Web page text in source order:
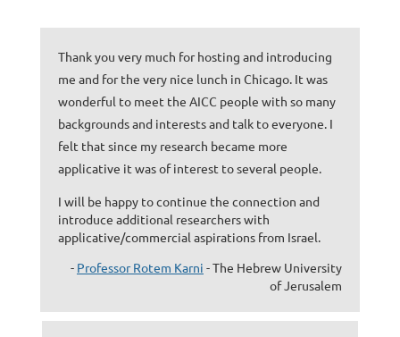
Thank you very much for hosting and introducing
me and for the very nice lunch in Chicago. It was
wonderful to meet the AICC people with so many
backgrounds and interests and talk to everyone. I
felt that since my research became more
applicative it was of interest to several people.
I will be happy to continue the connection and
introduce additional researchers with
applicative/commercial aspirations from Israel.
- Professor Rotem Karni - The Hebrew University
of Jerusalem